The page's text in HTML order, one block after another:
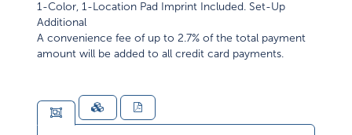
1-Color, 1-Location Pad Imprint Included. Set-Up
Additional
A convenience fee of up to 2.7% of the total payment
amount will be added to all credit card payments.